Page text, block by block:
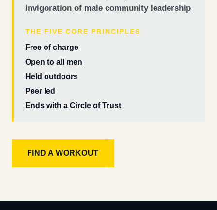
invigoration of male community leadership
THE FIVE CORE PRINCIPLES
Free of charge
Open to all men
Held outdoors
Peer led
Ends with a Circle of Trust
FIND A WORKOUT